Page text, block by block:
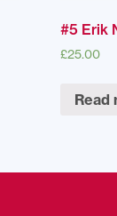
#5 Erik
£25.00
Read